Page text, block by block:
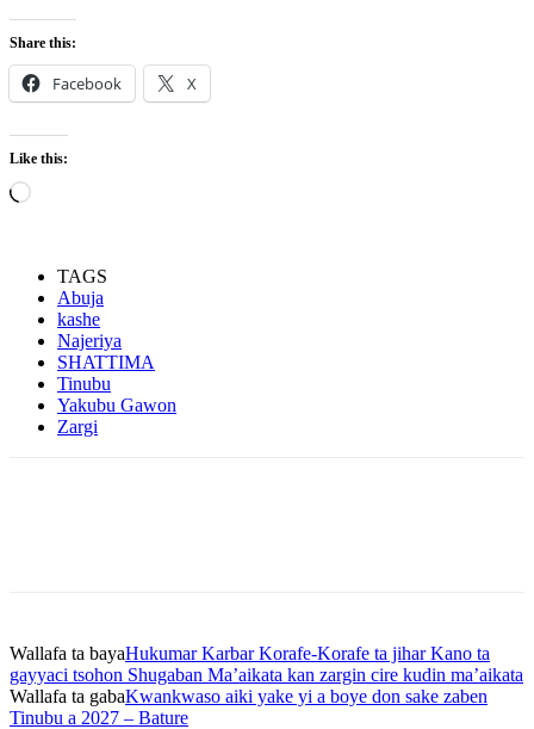
Share this:
Facebook X
Like this:
Loading…
TAGS
Abuja
kashe
Najeriya
SHATTIMA
Tinubu
Yakubu Gawon
Zargi
Wallafa ta bayaHukumar Karbar Korafe-Korafe ta jihar Kano ta
gayyaci tsohon Shugaban Ma’aikata kan zargin cire kudin ma’aikata
Wallafa ta gabaKwankwaso aiki yake yi a boye don sake zaben
Tinubu a 2027 – Bature